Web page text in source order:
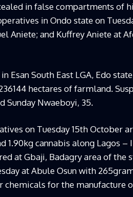
in false compartments of
in Ondo state on
Aniete; and Kuffrey Aniete at
Esan South East LGA, Edo
hectares of farmland.
Sunday Nwaeboyi, 35.
on Tuesday 15th October
1.90kg cannabis along Lagos –
at Gbaji, Badagry area of the
at Abule Osun with
chemicals for the manufacture